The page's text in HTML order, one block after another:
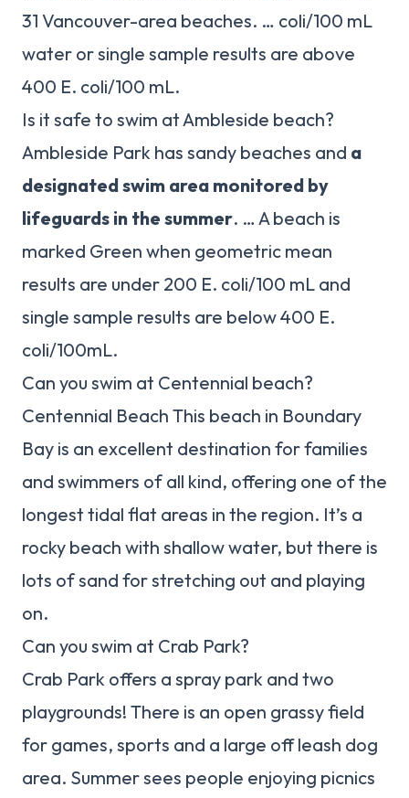
31 Vancouver-area beaches. … coli/100 mL
water or single sample results are above
400 E. coli/100 mL.
Is it safe to swim at Ambleside beach?
Ambleside Park has sandy beaches and a
designated swim area monitored by
lifeguards in the summer. … A beach is
marked Green when geometric mean
results are under 200 E. coli/100 mL and
single sample results are below 400 E.
coli/100mL.
Can you swim at Centennial beach?
Centennial Beach This beach in Boundary
Bay is an excellent destination for families
and swimmers of all kind, offering one of the
longest tidal flat areas in the region. It’s a
rocky beach with shallow water, but there is
lots of sand for stretching out and playing
on.
Can you swim at Crab Park?
Crab Park offers a spray park and two
playgrounds! There is an open grassy field
for games, sports and a large off leash dog
area. Summer sees people enjoying picnics